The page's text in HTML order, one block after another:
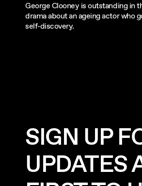
George Clooney is outstanding in
drama about an ageing actor who
self-discovery.
SIGN UP
UPDATES